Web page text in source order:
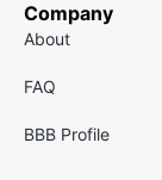
Company
About
FAQ
BBB Profile